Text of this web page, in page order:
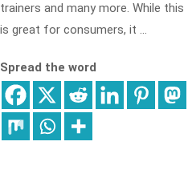
trainers and many more. While this
is great for consumers, it …
Spread the word